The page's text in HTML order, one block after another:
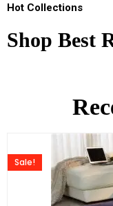
Hot Collections
Shop Best
Sale!